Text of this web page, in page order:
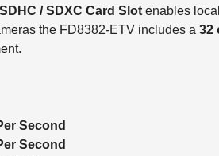
the FD8382-ETV includes a32
Second